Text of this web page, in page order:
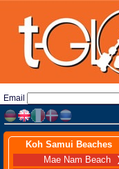
Email
Koh Samui Beaches
Mae Nam Beach